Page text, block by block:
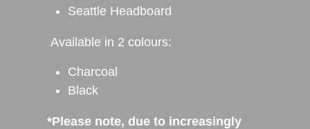
Seattle Headboard
Available in 2 colours:
Charcoal
Black
*Please note, due to increasingly